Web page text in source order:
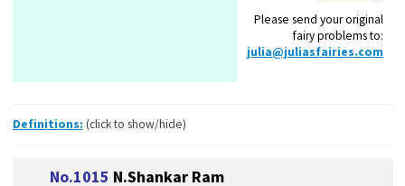
Please send your original
fairy problems to:
julia@juliasfairies.com
Definitions: (click to show/hide)
No.1015 N.Shankar Ram